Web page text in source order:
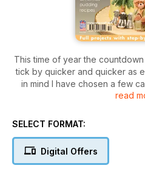
This time of year the
tick by quicker and quicker as
in mind I have chosen a few
won’t take you too long to
us will be thinking of baking a
I haven’t forgotten those who
read
SELECT FORMAT:
Digital Offers